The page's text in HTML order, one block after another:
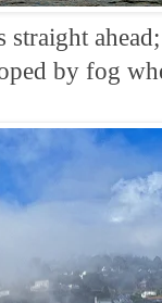
straight
by fog w